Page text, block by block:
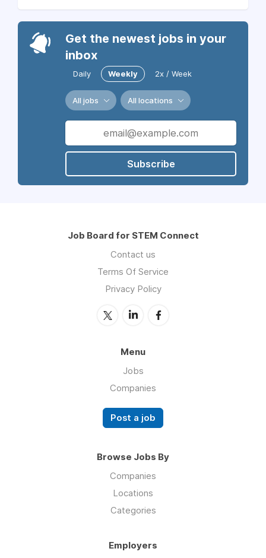
Get the newest jobs in your
inbox
Daily Weekly 2x / Week
All jobs All locations
Subscribe
Job Board for STEM Connect
Contact us
Terms Of Service
Privacy Policy
Menu
Jobs
Companies
Post a job
Browse Jobs By
Companies
Locations
Categories
Employers